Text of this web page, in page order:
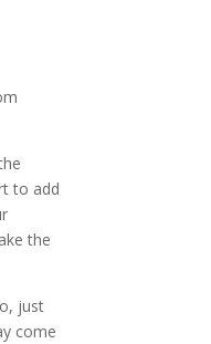
to add
the
just
come